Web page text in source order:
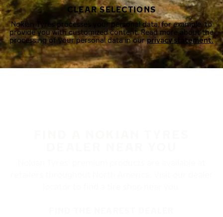
CLEAR SELECTIONS
Nokian Tyres processes your personal data, for example, to
provide you with customized content. Read more about the
processing of your personal data in ourprivacy statement.